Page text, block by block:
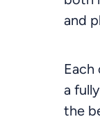
and
a
the